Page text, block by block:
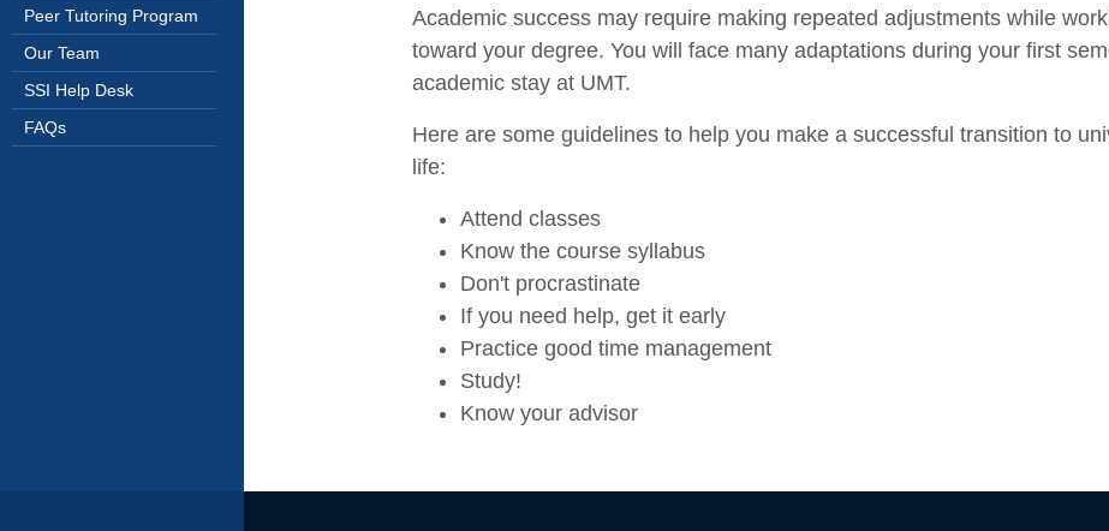
Peer Tutoring Program
Our Team
SSI Help Desk
FAQs
Academic success may require making repeated adjustments while
toward your degree. You will face many adaptations during your first
academic stay at UMT.
Here are some guidelines to help you make a successful transition to
life:
Attend classes
Know the course syllabus
Don't procrastinate
If you need help, get it early
Practice good time management
Study!
Know your advisor